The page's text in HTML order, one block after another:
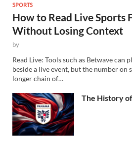
SPORTS
How to Read Live Sports
Without Losing Context
by
Read Live: Tools such as Betwave can
beside a live event, but the number on
longer chain of…
The History